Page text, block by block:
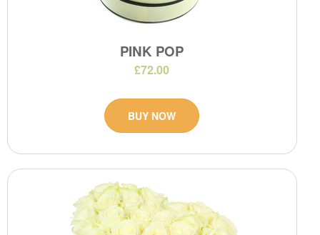
PINK POP
£72.00
BUY NOW